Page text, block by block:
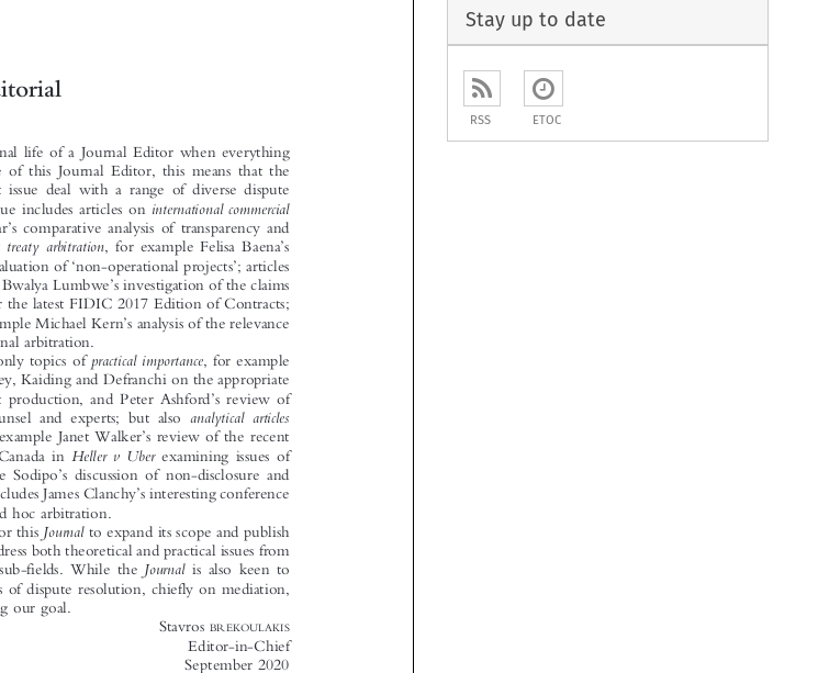




 
 
 
  

 

 
 











 







 





life of a Journal Editor when everything
of this Journal Editor, this means that the
issue deal with a range of diverse dispute
includes articles on international  commercial
’s comparative analysis of transparency and
treaty  arbitration, for example Felisa Baena’ s
of
‘ non-operational projects ’
; articles
Bwalya Lumbwe ’s investigation of the claims
the latest FIDIC 2017 Edition of Contracts;
Michael Kern s analysis of the relevance
arbitration.
only topics of practical  importance, for example
Kaiding and Defranchi on the appropriate
production, and Peter Ashford’ s review of
and experts; but also
analytical  articles
example Janet Walker’s review of the recent
Canada in Heller  v  Uber
examining issues of
Sodipo s discussion of non-disclosure and
James Clanchy
’
s interesting conference
ad hoc arbitration.
for this Journal to expand its scope and publish
both theoretical and practical issues from
fields. While the
Journal
is also keen to
of dispute resolution, chiefly on mediation,
our goal.
Stavros BREKOULAKIS
Editor-in-Chief
Email: s.brekoulakis@qmul.ac.uk.
Stay up to date
RSS ETOC